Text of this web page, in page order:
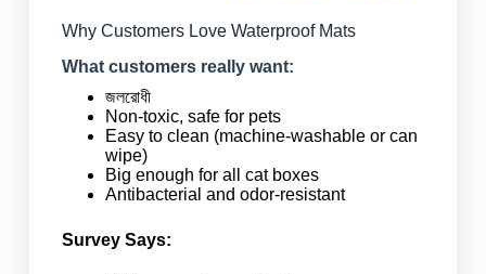
Why Customers Love Waterproof Mats
What customers really want:
জলরোধী
Non-toxic, safe for pets
Easy to clean (machine-washable or can
wipe)
Big enough for all cat boxes
Antibacterial and odor-resistant
Survey Says: